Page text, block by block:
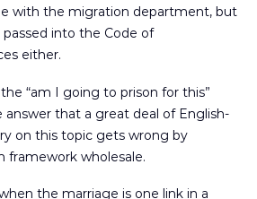
with the migration department, but
into the Code of
either.
“am I going to prison for this”
answer that a great deal of English-
on this topic gets wrong by
framework wholesale.
the marriage is one link in a